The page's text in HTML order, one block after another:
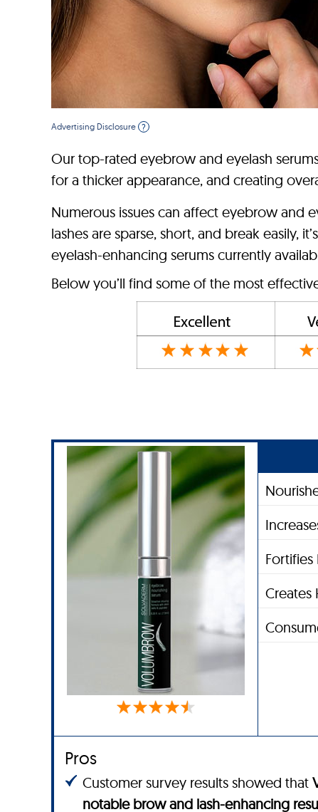
Advertising Disclosure ?
Our top-rated eyebrow and eyelash
for a thicker appearance, and creating
Numerous issues can affect eyebrow and
lashes are sparse, short, and break easily,
eyelash-enhancing serums currently
Below you’ll find some of the most
Fortifies
Creates
Pros
Customer survey results showed that
notable brow and lash-enhancing